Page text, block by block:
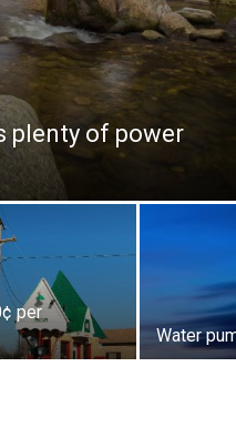
plenty of power
per
Water